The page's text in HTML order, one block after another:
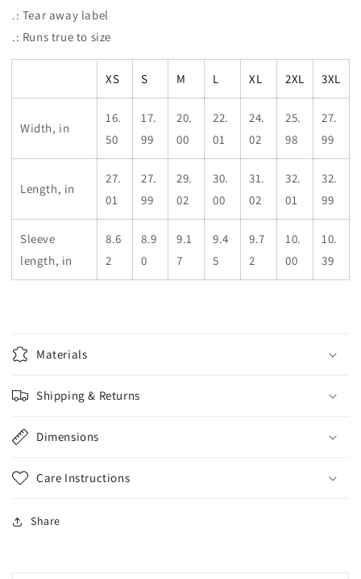
.: Tear away label
.: Runs true to size
XS S M L XL 2XL 3XL
Width, in
16.
50
17.
99
20.
00
22.
01
24.
02
25.
98
27.
99
Length, in
27.
01
27.
99
29.
02
30.
00
31.
02
32.
01
32.
99
Sleeve
length, in
8.6
2
8.9
0
9.1
7
9.4
5
9.7
2
10.
00
10.
39
Materials
Shipping & Returns
Dimensions
Care Instructions
Share